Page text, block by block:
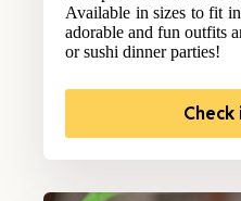
Available in sizes to fit
adorable and fun outfits
or sushi dinner parties!